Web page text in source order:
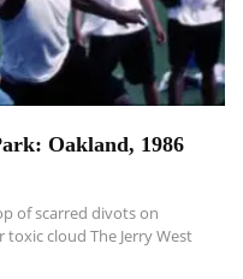
Oakland, 1986
of scarred divots on
cloud The Jerry West